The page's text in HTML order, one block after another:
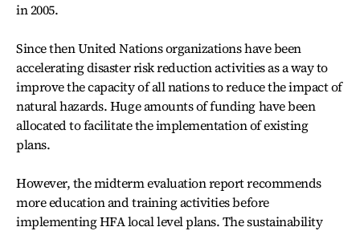
in 2005.
Since then United Nations organizations have been
accelerating disaster risk reduction activities as a way to
improve the capacity of all nations to reduce the impact of
natural hazards. Huge amounts of funding have been
allocated to facilitate the implementation of existing
plans.
However, the midterm evaluation report recommends
more education and training activities before
implementing HFA local level plans. The sustainability